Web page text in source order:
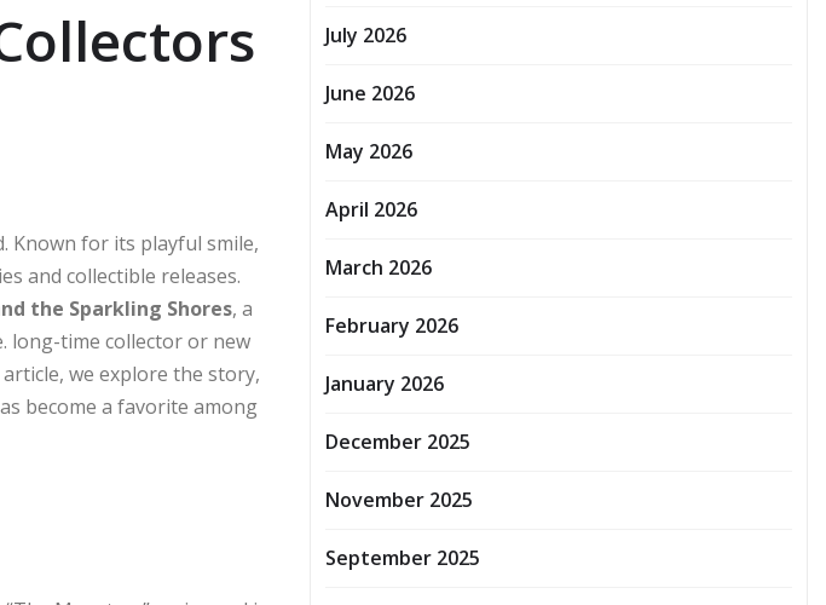
Known for its playful smile,
and collectible releases.
the Sparkling Shores, a
long-time collector or new
we explore the story,
become a favorite among
July 2026
June 2026
May 2026
April 2026
March 2026
February 2026
January 2026
December 2025
November 2025
September 2025